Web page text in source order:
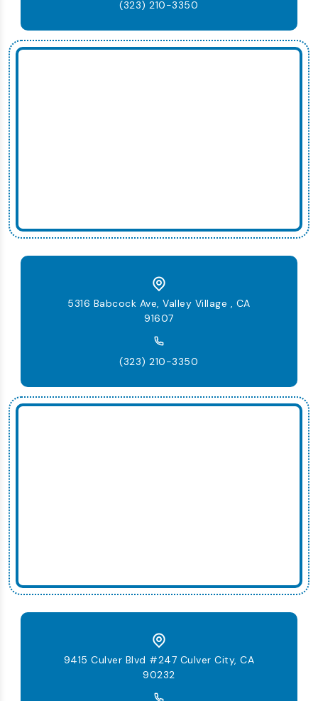
(323) 210-3350
5316 Babcock Ave, Valley Village , CA
91607
(323) 210-3350
9415 Culver Blvd #247 Culver City, CA
90232